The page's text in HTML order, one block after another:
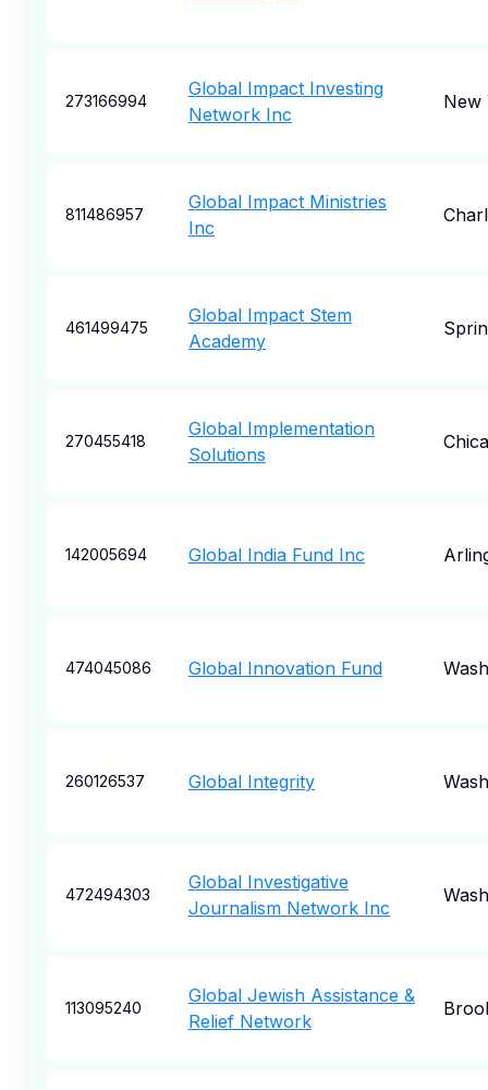
273166994
Global Impact Investing
Network Inc
New
811486957
Global Impact Ministries
Inc
461499475
Global Impact Stem
Academy
270455418
Global Implementation
Solutions
142005694 Global India Fund Inc
474045086 Global Innovation Fund
260126537 Global Integrity
472494303
Global Investigative
Journalism Network Inc
113095240
Global Jewish Assistance &
Relief Network